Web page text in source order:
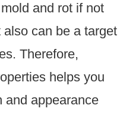
and rot if not
also can be a target
Therefore,
helps you
and appearance